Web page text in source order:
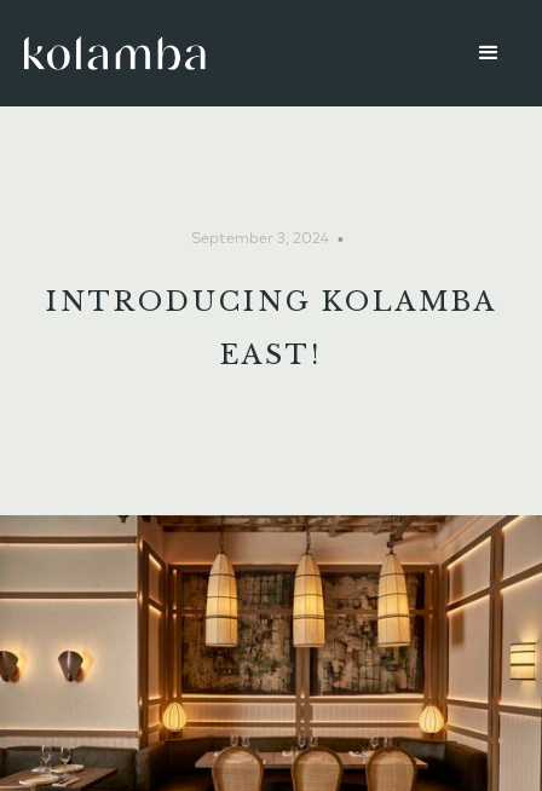
September 3, 2024 •
INTRODUCING KOLAMBA
EAST!